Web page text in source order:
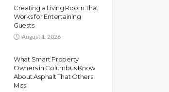
Creating a Living Room That
Works for Entertaining
Guests
August 1, 2026
What Smart Property
Owners in Columbus Know
About Asphalt That Others
Miss